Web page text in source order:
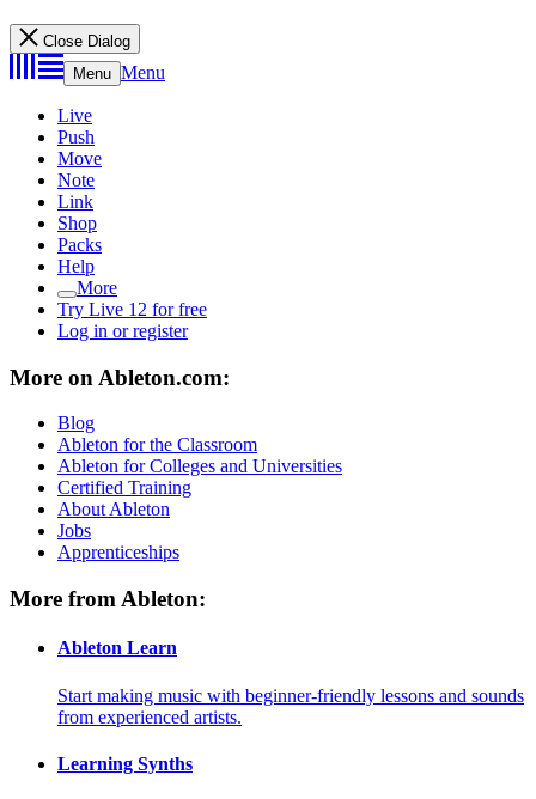
Close Dialog
Menu Menu
Live
Push
Move
Note
Link
Shop
Packs
Help
More
Try Live 12 for free
Log in or register
More on Ableton.com:
Blog
Ableton for the Classroom
Ableton for Colleges and Universities
Certified Training
About Ableton
Jobs
Apprenticeships
More from Ableton:
Ableton Learn
Start making music with beginner-friendly lessons and sounds
from experienced artists.
Learning Synths